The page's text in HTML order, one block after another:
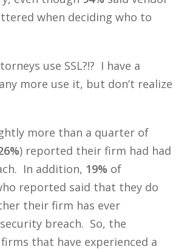
when deciding who to
use SSL?!? I have a
more use it, but don’t realize
more than a quarter of
) reported their firm had had
In addition, 19% of
reported said that they do
their firm has ever
breach. So, the
that have experienced a